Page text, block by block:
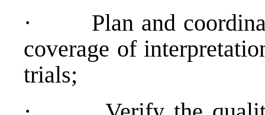
·
Plan and
coverage of
trials;